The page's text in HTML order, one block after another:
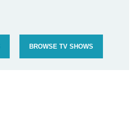
BROWSE TV SHOWS